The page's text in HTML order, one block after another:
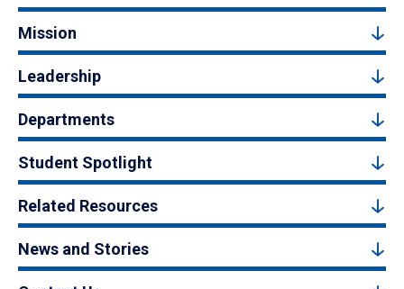
Mission
Leadership
Departments
Student Spotlight
Related Resources
News and Stories